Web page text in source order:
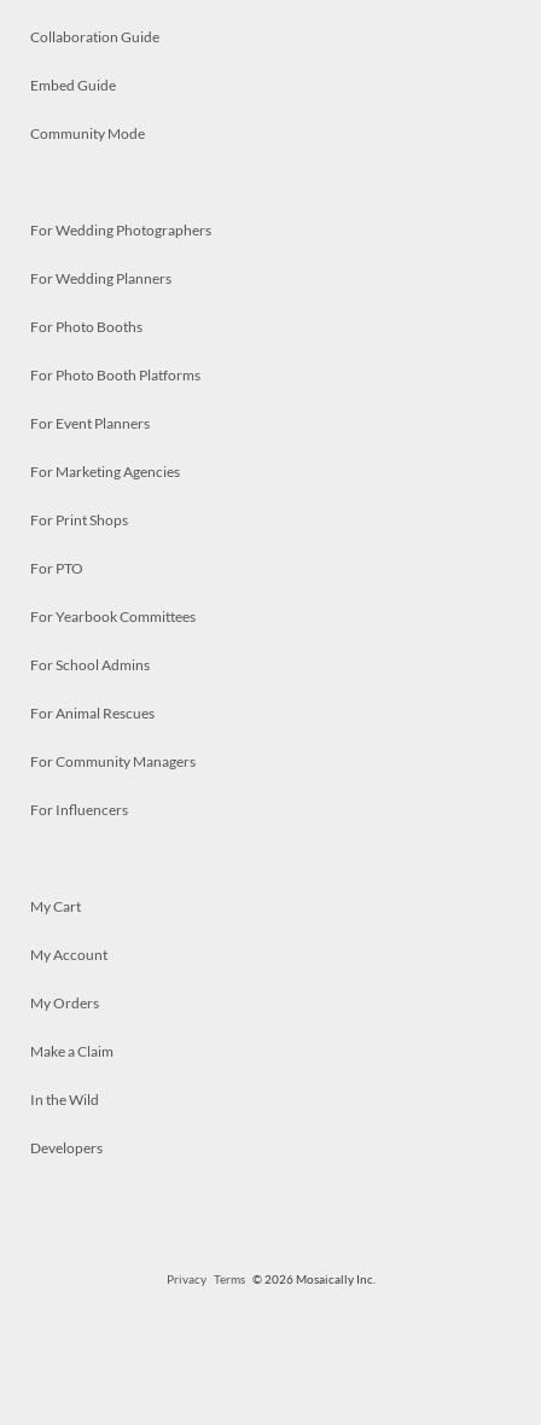
Collaboration Guide
Embed Guide
Community Mode
For Wedding Photographers
For Wedding Planners
For Photo Booths
For Photo Booth Platforms
For Event Planners
For Marketing Agencies
For Print Shops
For PTO
For Yearbook Committees
For School Admins
For Animal Rescues
For Community Managers
For Influencers
My Cart
My Account
My Orders
Make a Claim
In the Wild
Developers
Privacy Terms© 2026 Mosaically Inc.